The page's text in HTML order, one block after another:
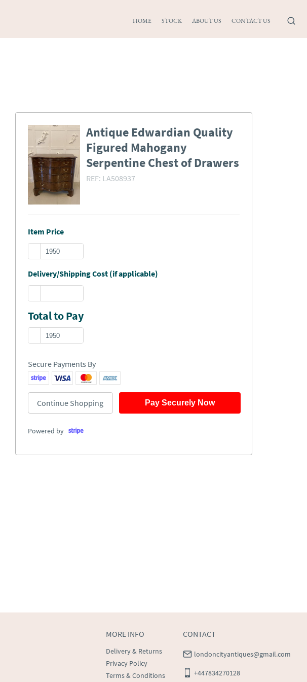
HOME STOCK ABOUT US CONTACT US
Antique Edwardian Quality
Figured Mahogany
Serpentine Chest of Drawers
REF: LA508937
Item Price
Delivery/Shipping Cost (if applicable)
Total to Pay
Secure Payments By
Continue Shopping Pay Securely Now
Powered by
MORE INFO
Delivery & Returns
Privacy Policy
Terms & Conditions
CONTACT
londoncityantiques@gmail.com
+447834270128